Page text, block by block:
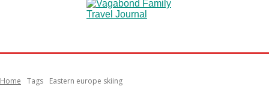
Home Tags Eastern europe skiing